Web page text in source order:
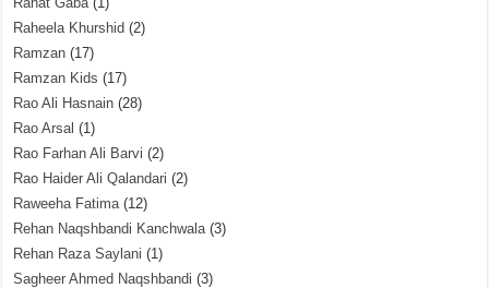
Raheela Khurshid (2)
Ramzan (17)
Ramzan Kids (17)
Rao Ali Hasnain (28)
Rao Arsal (1)
Rao Farhan Ali Barvi (2)
Rao Haider Ali Qalandari (2)
Raweeha Fatima(12)
Rehan Naqshbandi Kanchwala(3)
Rehan Raza Saylani (1)
Sagheer Ahmed Naqshbandi (3)